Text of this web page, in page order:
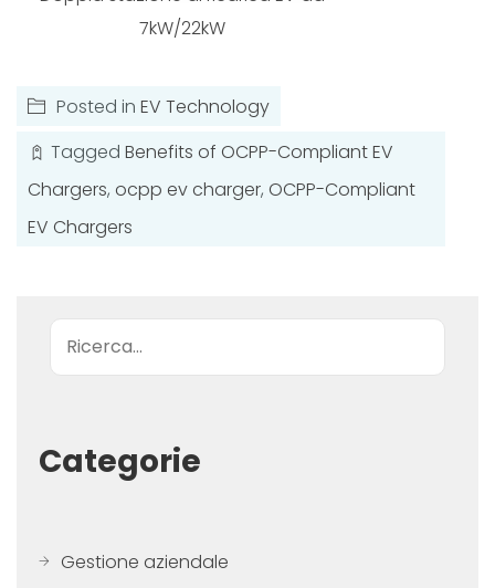
7kW/22kW
Posted in EV Technology
Tagged Benefits of OCPP-Compliant EV
Chargers, ocpp ev charger, OCPP-Compliant
EV Chargers
Ricerca
Categorie
Gestione aziendale